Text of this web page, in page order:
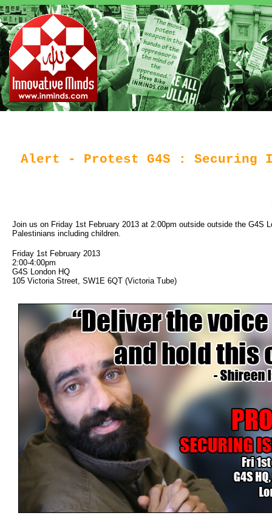
Alert - Protest G4S : Securing
Join us on Friday 1st February 2013 at 2:00pm outside outside the
Palestinians including children.
Friday 1st February 2013
2:00-4:00pm
G4S London HQ
105 Victoria Street, SW1E 6QT (Victoria Tube)